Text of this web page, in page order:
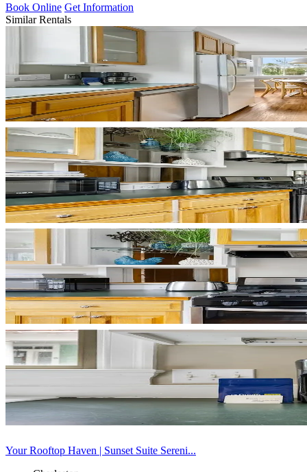
Book Online Get Information
Similar Rentals
Your Rooftop Haven | Sunset Suite Sereni...